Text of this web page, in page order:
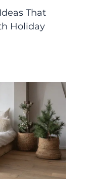
That
Holiday